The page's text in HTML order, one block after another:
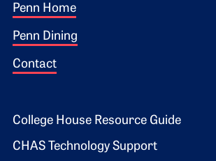
Footer 1
Penn Home
Penn Dining
Contact
Footer 2
College House Resource Guide
CHAS Technology Support